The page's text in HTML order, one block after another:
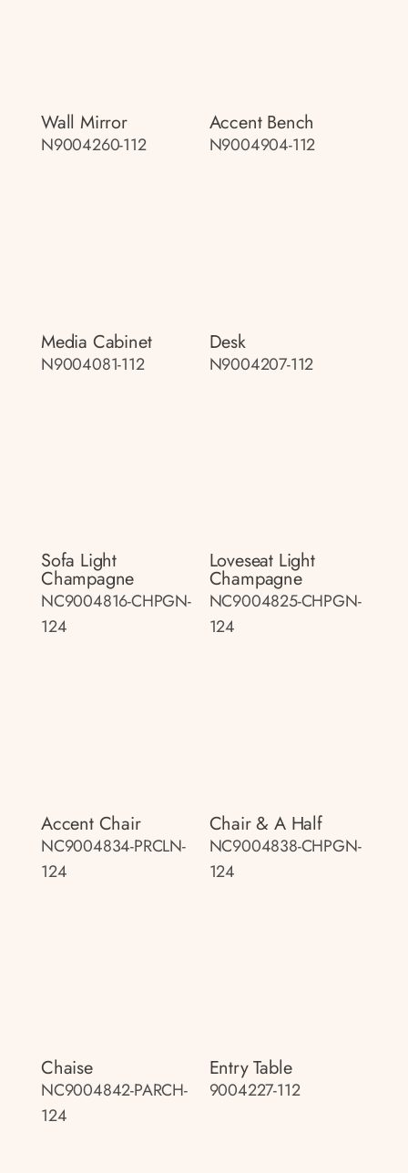
Wall Mirror
N9004260-112
Accent Bench
N9004904-112
Media Cabinet
N9004081-112
Desk
N9004207-112
Sofa Light
Champagne
NC9004816-CHPGN-
124
Loveseat Light
Champagne
NC9004825-CHPGN-
124
Accent Chair
NC9004834-PRCLN-
124
Chair & A Half
NC9004838-CHPGN-
124
Chaise
NC9004842-PARCH-
124
Entry Table
9004227-112